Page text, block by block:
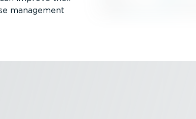
management